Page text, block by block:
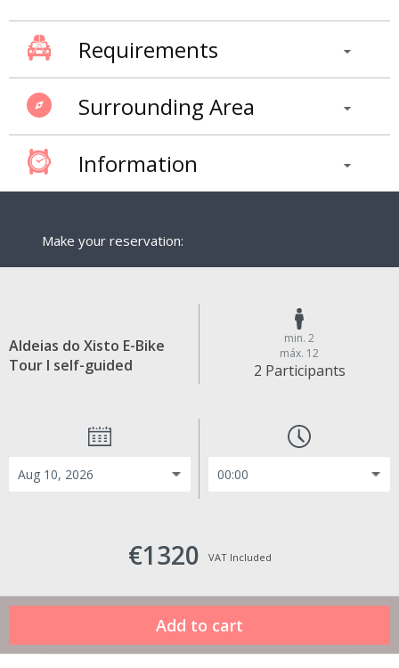
Requirements
Surrounding Area
Information
Make your reservation:
Aldeias do Xisto E-Bike
Tour I self-guided
min. 2
máx. 12
2 Participants
€1320 VAT Included